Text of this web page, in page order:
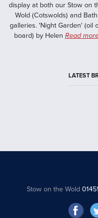
display at both our Stow on
Wold (Cotswolds) and Bath
galleries. 'Night Garden' (oil
board) by Helen Read
LATEST
Stow on the Wold